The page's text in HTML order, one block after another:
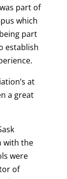
part of
which
part
establish
at
a great
with the
were
of